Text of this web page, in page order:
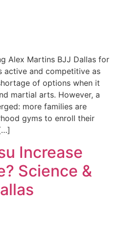
Alex Martins BJJ Dallas for
active and competitive as
of options when it
martial arts. However, a
more families are
gyms to enroll their
Increase
Science &